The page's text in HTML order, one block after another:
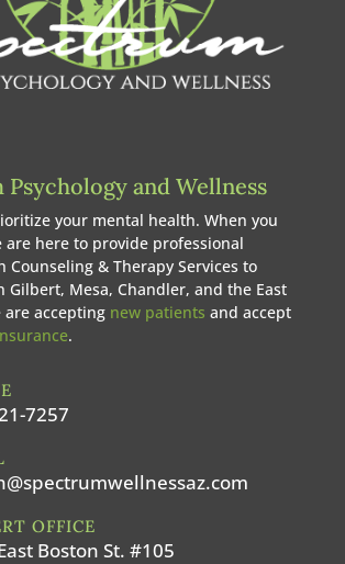
Psychology and Wellness
your mental health. When you
are here to provide professional
Counseling & Therapy Services to
Gilbert, Mesa, Chandler, and the East
are accepting new patients and accept
.
7257
OFFICE
Boston St. #105